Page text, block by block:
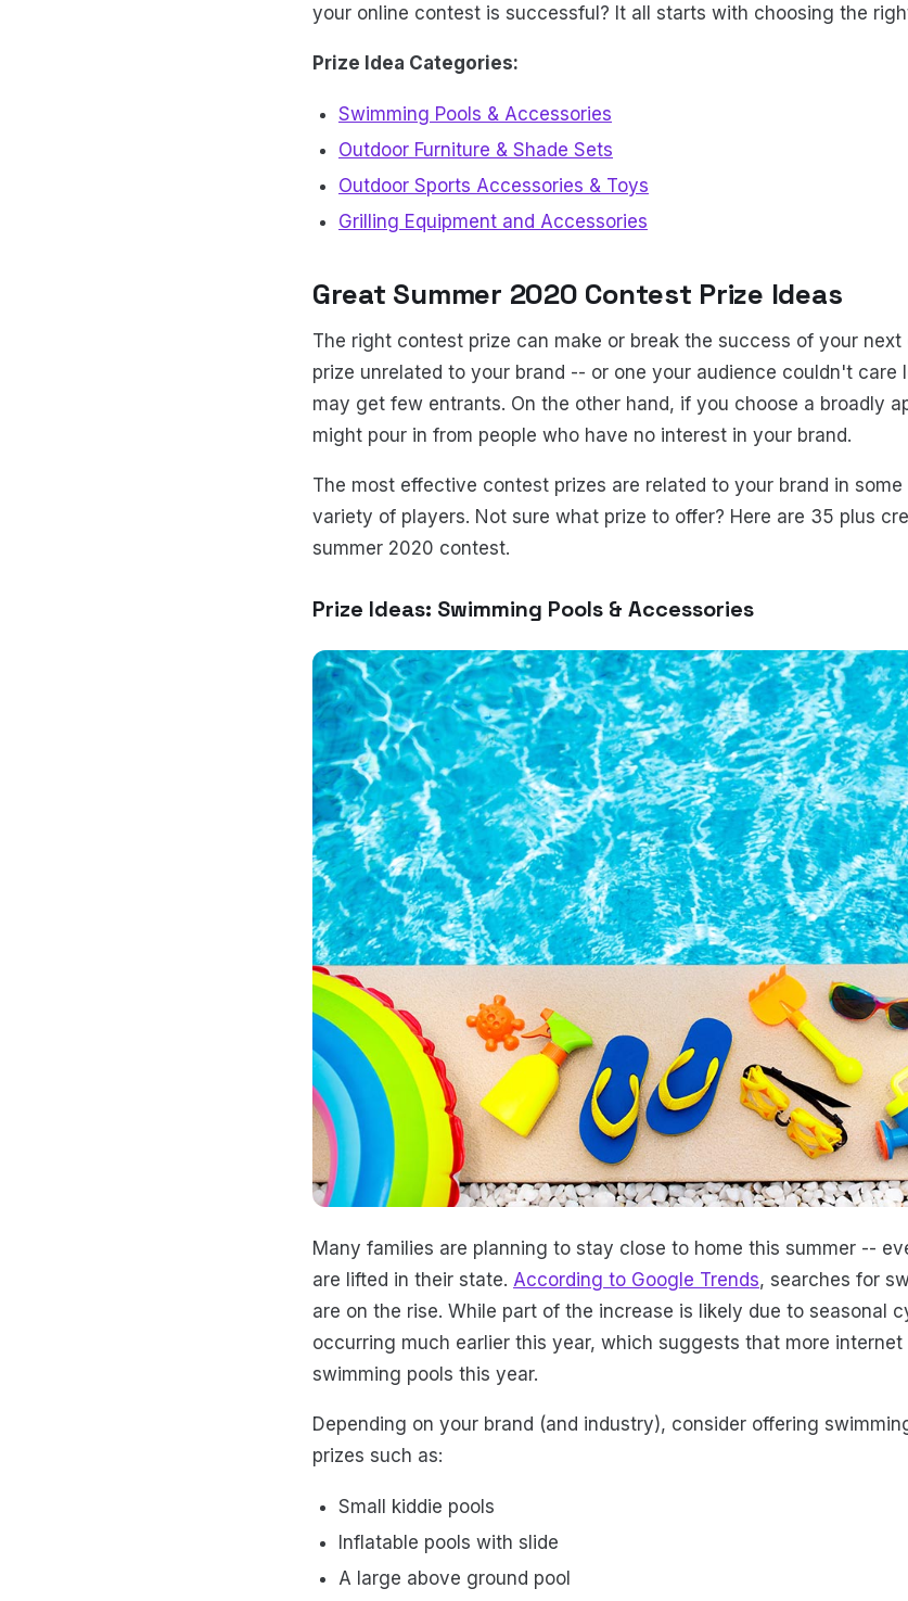
your online contest is successful? It all starts with choosing the
Prize Idea Categories:
Swimming Pools & Accessories
Outdoor Furniture & Shade Sets
Outdoor Sports Accessories & Toys
Grilling Equipment and Accessories
Great Summer 2020 Contest Prize Ideas
The right contest prize can make or break the success of your
prize unrelated to your brand -- or one your audience couldn't
may get few entrants. On the other hand, if you choose a broadly
might pour in from people who have no interest in your brand.
The most effective contest prizes are related to your brand in
variety of players. Not sure what prize to offer? Here are 35 plus
summer 2020 contest.
Prize Ideas: Swimming Pools & Accessories
Many families are planning to stay close to home this summer --
are lifted in their state. According to Google Trends, searches for
are on the rise. While part of the increase is likely due to seasonal
occurring much earlier this year, which suggests that more
swimming pools this year.
Depending on your brand (and industry), consider offering
prizes such as:
Small kiddie pools
Inflatable pools with slide
A large above ground pool